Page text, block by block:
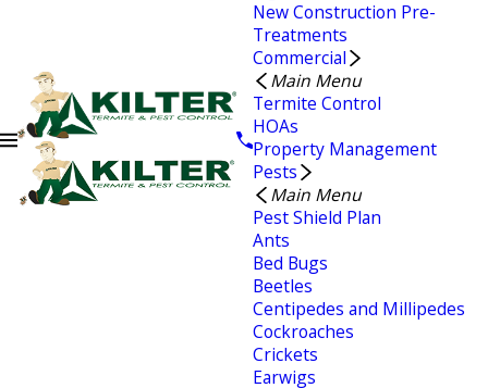
New Construction Pre-
Treatments
Commercial
Main Menu
Termite Control
HOAs
Property Management
Pests
Main Menu
Pest Shield Plan
Ants
Bed Bugs
Beetles
Centipedes and Millipedes
Cockroaches
Crickets
Earwigs